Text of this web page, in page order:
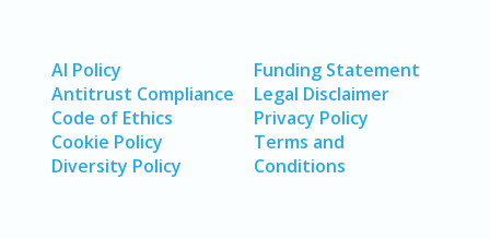
AI Policy
Antitrust Compliance
Code of Ethics
Cookie Policy
Diversity Policy
Funding Statement
Legal Disclaimer
Privacy Policy
Terms and
Conditions